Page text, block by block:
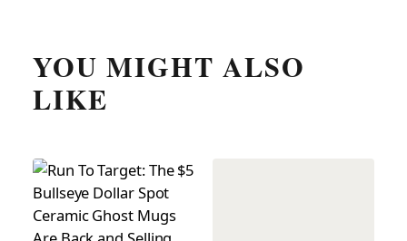
YOU MIGHT ALSO
LIKE